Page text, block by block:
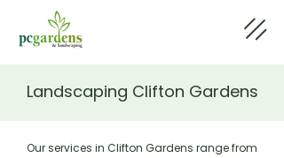
Landscaping Clifton Gardens
Our services in Clifton Gardens range from